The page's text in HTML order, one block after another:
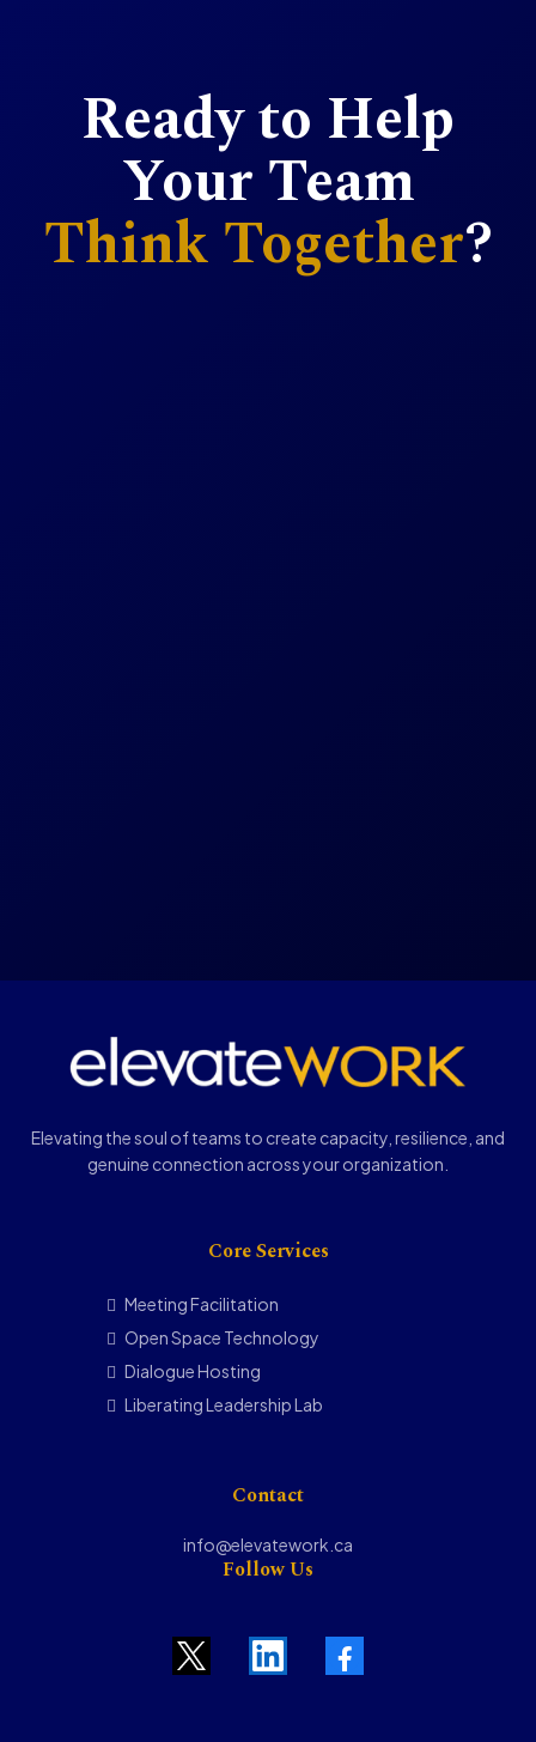
Ready to Help
Your Team
Think Together?
Elevating the soul of teams to create capacity, resilience, and
genuine connection across your organization.
Core Services
Meeting Facilitation
Open Space Technology
Dialogue Hosting
Liberating Leadership Lab
Contact
info@elevatework.ca
Follow Us